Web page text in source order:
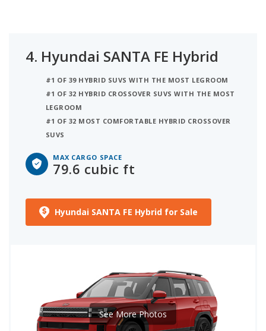
4. Hyundai SANTA FE Hybrid
#1 OF 39 HYBRID SUVS WITH THE MOST LEGROOM
#1 OF 32 HYBRID CROSSOVER SUVS WITH THE MOST
LEGROOM
#1 OF 32 MOST COMFORTABLE HYBRID CROSSOVER
SUVS
MAX CARGO SPACE
79.6 cubic ft
Hyundai SANTA FE Hybrid for Sale
See More Photos